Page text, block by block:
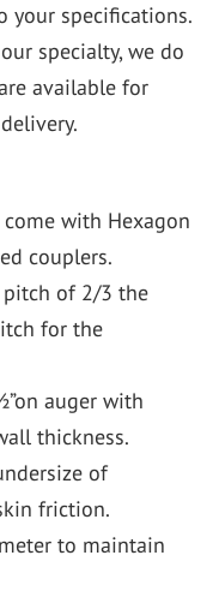
your specifications.
specialty, we do
available for
come with Hexagon
couplers.
of 2/3 the
for the
auger with
thickness.
of
friction.
to maintain